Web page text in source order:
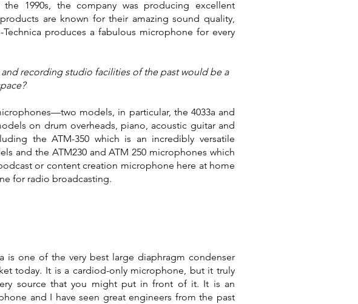
1990s, the company was producing excellent
are known for their amazing sound quality,
produces a fabulous microphone for every
recording studio facilities of the past would be a
models, in particular, the 4033a and
on drum overheads, piano, acoustic guitar and
the ATM-350 which is an incredibly versatile
and the ATM230 and ATM 250 microphones which
or content creation microphone here at home
for radio broadcasting.
is one of the very best large diaphragm condenser
today. It is a cardiod-only microphone, but it truly
source that you might put in front of it. It is an
and I have seen great engineers from the past